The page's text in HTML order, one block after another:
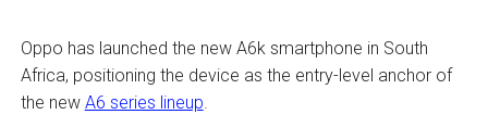
Oppo has launched the new A6k smartphone in South
Africa, positioning the device as the entry-level anchor of
the new A6 series lineup.